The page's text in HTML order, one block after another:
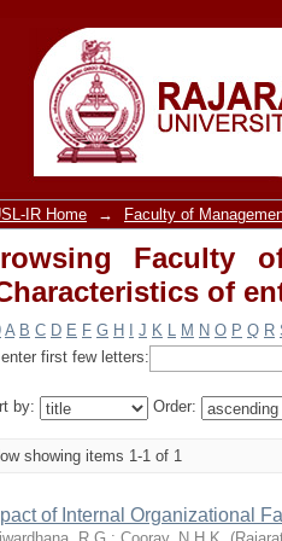
Faculty
IR Home → Faculty of
Faculty
of
A B C D E F G H J K L M N O P Q R
first few letters:
by: Order:
showing items 1-1 of 1
of Internal Organizational